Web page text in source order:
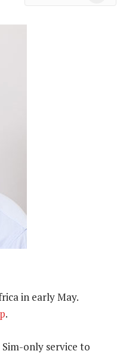
in early May.
.
only service to